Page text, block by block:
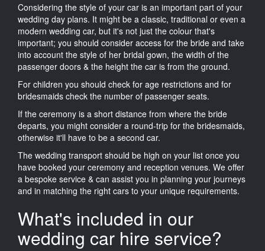
Considering the style of your car is an important part of your
wedding day plans. It might be a classic, traditional or even a
modern wedding car, but it's not just the colour that's
important; you should consider access for the bride and take
into account the style of her bridal gown, the width of the
passenger doors & the height the car is from the ground.
For children you should check for age restrictions and for
bridesmaids check the number of passenger seats.
If the ceremony is a short distance from where the bride
departs, you might consider a round-trip for the bridesmaids,
otherwise it'll have to be a second car.
The wedding transport should be high on your list once you
have booked your ceremony and reception venues. We offer
a bespoke service & can assist you in planning your journeys
and in matching the right cars to your unique requirements.
What's included in our
wedding car hire service?